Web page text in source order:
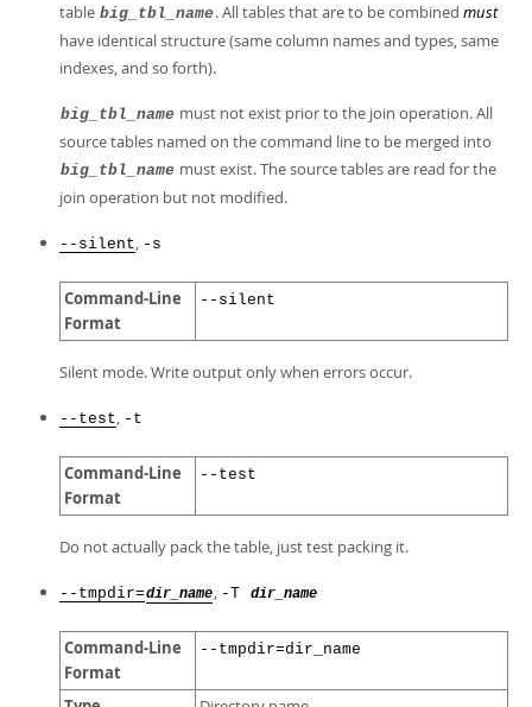
table big_tbl_name. All tables that are to be combined must
have identical structure (same column names and types, same
indexes, and so forth).
big_tbl_name must not exist prior to the join operation. All
source tables named on the command line to be merged into
big_tbl_name must exist. The source tables are read for the
join operation but not modified.
--silent, -s
Command-Line
Format
--silent
Silent mode. Write output only when errors occur.
--test, -t
Command-Line
Format
--test
Do not actually pack the table, just test packing it.
--tmpdir=dir_name, -T dir_name
Command-Line
Format
--tmpdir=dir_name